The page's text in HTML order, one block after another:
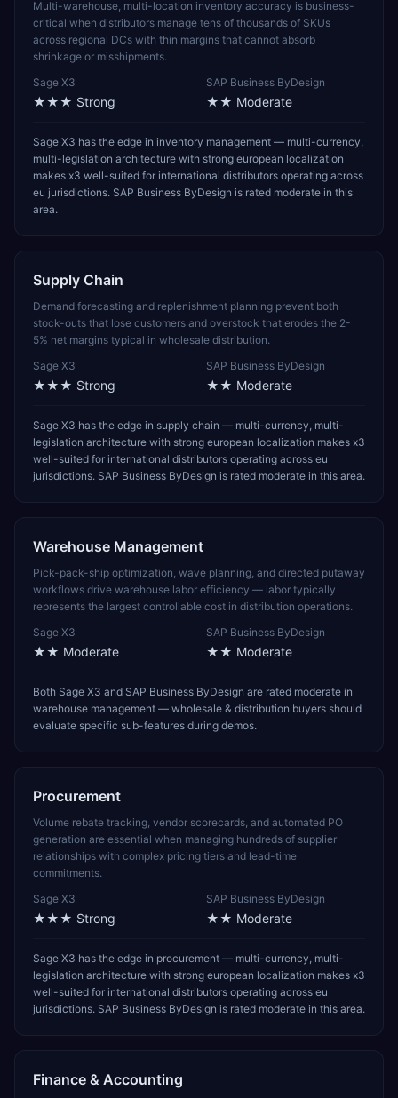
Multi-warehouse, multi-location inventory accuracy is business-
critical when distributors manage tens of thousands of SKUs
across regional DCs with thin margins that cannot absorb
shrinkage or misshipments.
Sage X3
★★★ Strong
SAP Business ByDesign
★★ Moderate
Sage X3 has the edge in inventory management — multi-currency,
multi-legislation architecture with strong european localization
makes x3 well-suited for international distributors operating across
eu jurisdictions. SAP Business ByDesign is rated moderate in this
area.
Supply Chain
Demand forecasting and replenishment planning prevent both
stock-outs that lose customers and overstock that erodes the 2-
5% net margins typical in wholesale distribution.
Sage X3
★★★ Strong
SAP Business ByDesign
★★ Moderate
Sage X3 has the edge in supply chain — multi-currency, multi-
legislation architecture with strong european localization makes x3
well-suited for international distributors operating across eu
jurisdictions. SAP Business ByDesign is rated moderate in this area.
Warehouse Management
Pick-pack-ship optimization, wave planning, and directed putaway
workflows drive warehouse labor efficiency — labor typically
represents the largest controllable cost in distribution operations.
Sage X3
★★ Moderate
SAP Business ByDesign
★★ Moderate
Both Sage X3 and SAP Business ByDesign are rated moderate in
warehouse management — wholesale & distribution buyers should
evaluate specific sub-features during demos.
Procurement
Volume rebate tracking, vendor scorecards, and automated PO
generation are essential when managing hundreds of supplier
relationships with complex pricing tiers and lead-time
commitments.
Sage X3
★★★ Strong
SAP Business ByDesign
★★ Moderate
Sage X3 has the edge in procurement — multi-currency, multi-
legislation architecture with strong european localization makes x3
well-suited for international distributors operating across eu
jurisdictions. SAP Business ByDesign is rated moderate in this area.
Finance & Accounting